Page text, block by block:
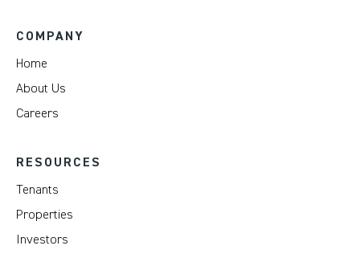
COMPANY
Home
About Us
Careers
RESOURCES
Tenants
Properties
Investors